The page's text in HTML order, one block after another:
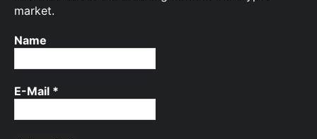
market.
Name
E-Mail *